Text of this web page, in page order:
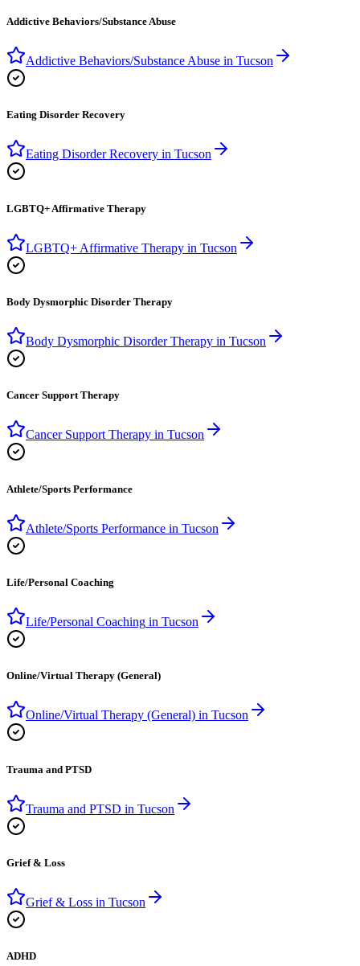
Addictive Behaviors/Substance Abuse
Addictive Behaviors/Substance Abuse in Tucson
Eating Disorder Recovery
Eating Disorder Recovery in Tucson
LGBTQ+ Affirmative Therapy
LGBTQ+ Affirmative Therapy in Tucson
Body Dysmorphic Disorder Therapy
Body Dysmorphic Disorder Therapy in Tucson
Cancer Support Therapy
Cancer Support Therapy in Tucson
Athlete/Sports Performance
Athlete/Sports Performance in Tucson
Life/Personal Coaching
Life/Personal Coaching in Tucson
Online/Virtual Therapy (General)
Online/Virtual Therapy (General) in Tucson
Trauma and PTSD
Trauma and PTSD in Tucson
Grief & Loss
Grief & Loss in Tucson
ADHD